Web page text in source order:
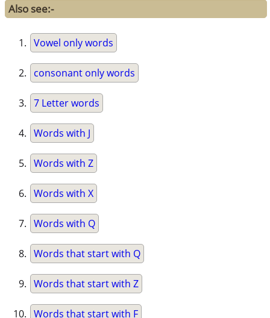
Also see:-
Vowel only words
consonant only words
7 Letter words
Words with J
Words with Z
Words with X
Words with Q
Words that start with Q
Words that start with Z
Words that start with F